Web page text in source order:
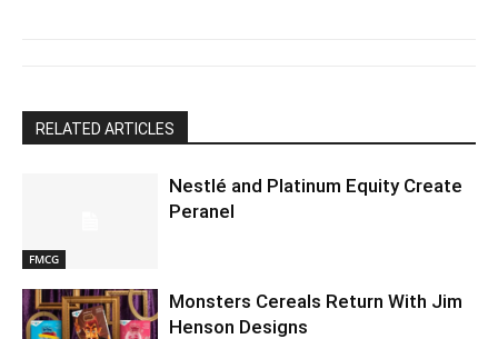
RELATED ARTICLES
FMCG
Nestlé and Platinum Equity Create
Peranel
Monsters Cereals Return With Jim
Henson Designs